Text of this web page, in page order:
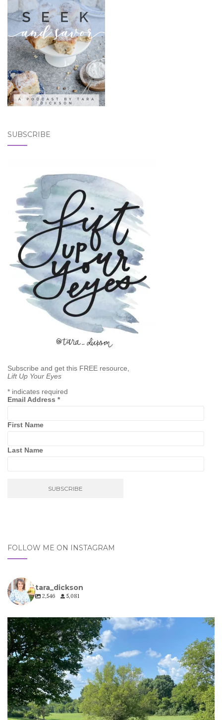
SUBSCRIBE
Subscribe and get this FREE resource,
Lift Up Your Eyes
* indicates required
Email Address *
First Name
Last Name
FOLLOW ME ON INSTAGRAM
tara_dickson
2,546 5,081
tara_dickson
Jul 6